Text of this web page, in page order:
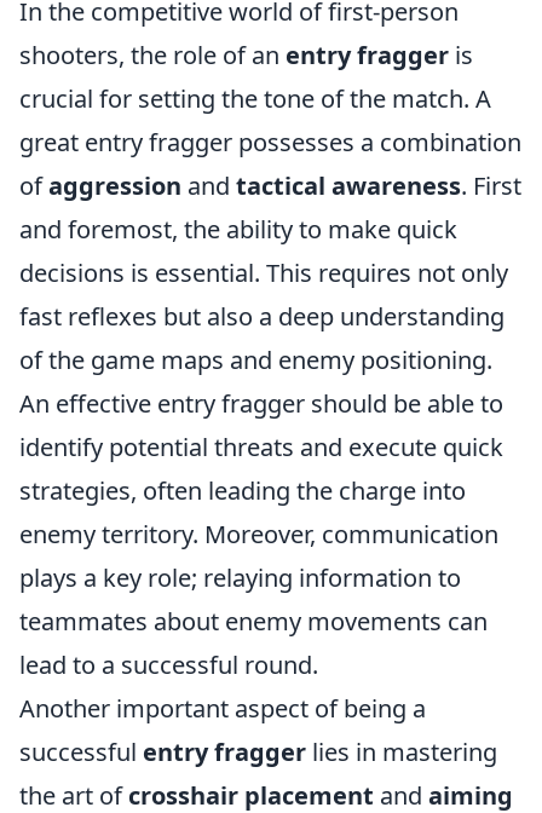
In the competitive world of first-person
shooters, the role of an entry fragger is
crucial for setting the tone of the match. A
great entry fragger possesses a combination
ofaggression and tactical awareness. First
and foremost, the ability to make quick
decisions is essential. This requires not only
fast reflexes but also a deep understanding
of the game maps and enemy positioning.
An effective entry fragger should be able to
identify potential threats and execute quick
strategies, often leading the charge into
enemy territory. Moreover, communication
plays a key role; relaying information to
teammates about enemy movements can
lead to a successful round.
Another important aspect of being a
successful entry fragger lies in mastering
the art ofcrosshair placement and aiming